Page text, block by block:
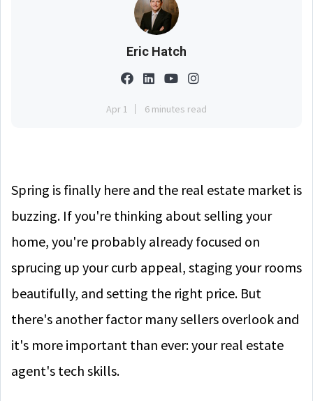
Eric Hatch
Apr 1 6 minutes read
Spring is finally here and the real estate market is
buzzing. If you're thinking about selling your
home, you're probably already focused on
sprucing up your curb appeal, staging your rooms
beautifully, and setting the right price. But
there's another factor many sellers overlook and
it's more important than ever: your real estate
agent's tech skills.